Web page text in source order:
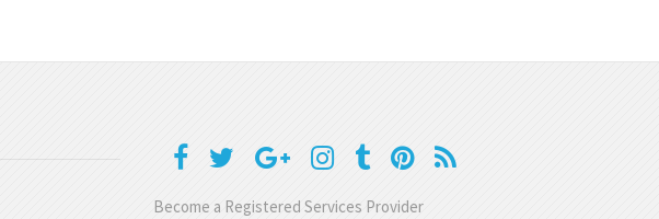
Become a Registered Services Provider